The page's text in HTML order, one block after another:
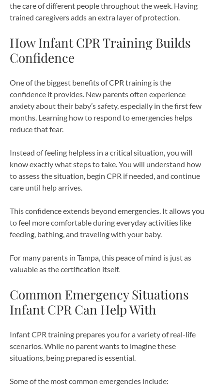
the care of different people throughout the week. Having
trained caregivers adds an extra layer of protection.
How Infant CPR Training Builds
Confidence
One of the biggest benefits of CPR training is the
confidence it provides. New parents often experience
anxiety about their baby’s safety, especially in the first few
months. Learning how to respond to emergencies helps
reduce that fear.
Instead of feeling helpless in a critical situation, you will
know exactly what steps to take. You will understand how
to assess the situation, begin CPR if needed, and continue
care until help arrives.
This confidence extends beyond emergencies. It allows you
to feel more comfortable during everyday activities like
feeding, bathing, and traveling with your baby.
For many parents in Tampa, this peace of mind is just as
valuable as the certification itself.
Common Emergency Situations
Infant CPR Can Help With
Infant CPR training prepares you for a variety of real-life
scenarios. While no parent wants to imagine these
situations, being prepared is essential.
Some of the most common emergencies include: